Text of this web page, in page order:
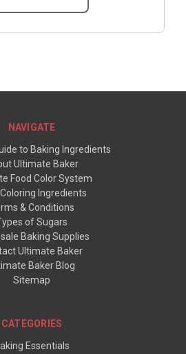
NAVIGATE
to Baking Ingredients
Ultimate Baker
Food Color System
Ingredients
& Conditions
of Sugars
Baking Supplies
Ultimate Baker
Baker Blog
Sitemap
CATEGORIES
Essentials